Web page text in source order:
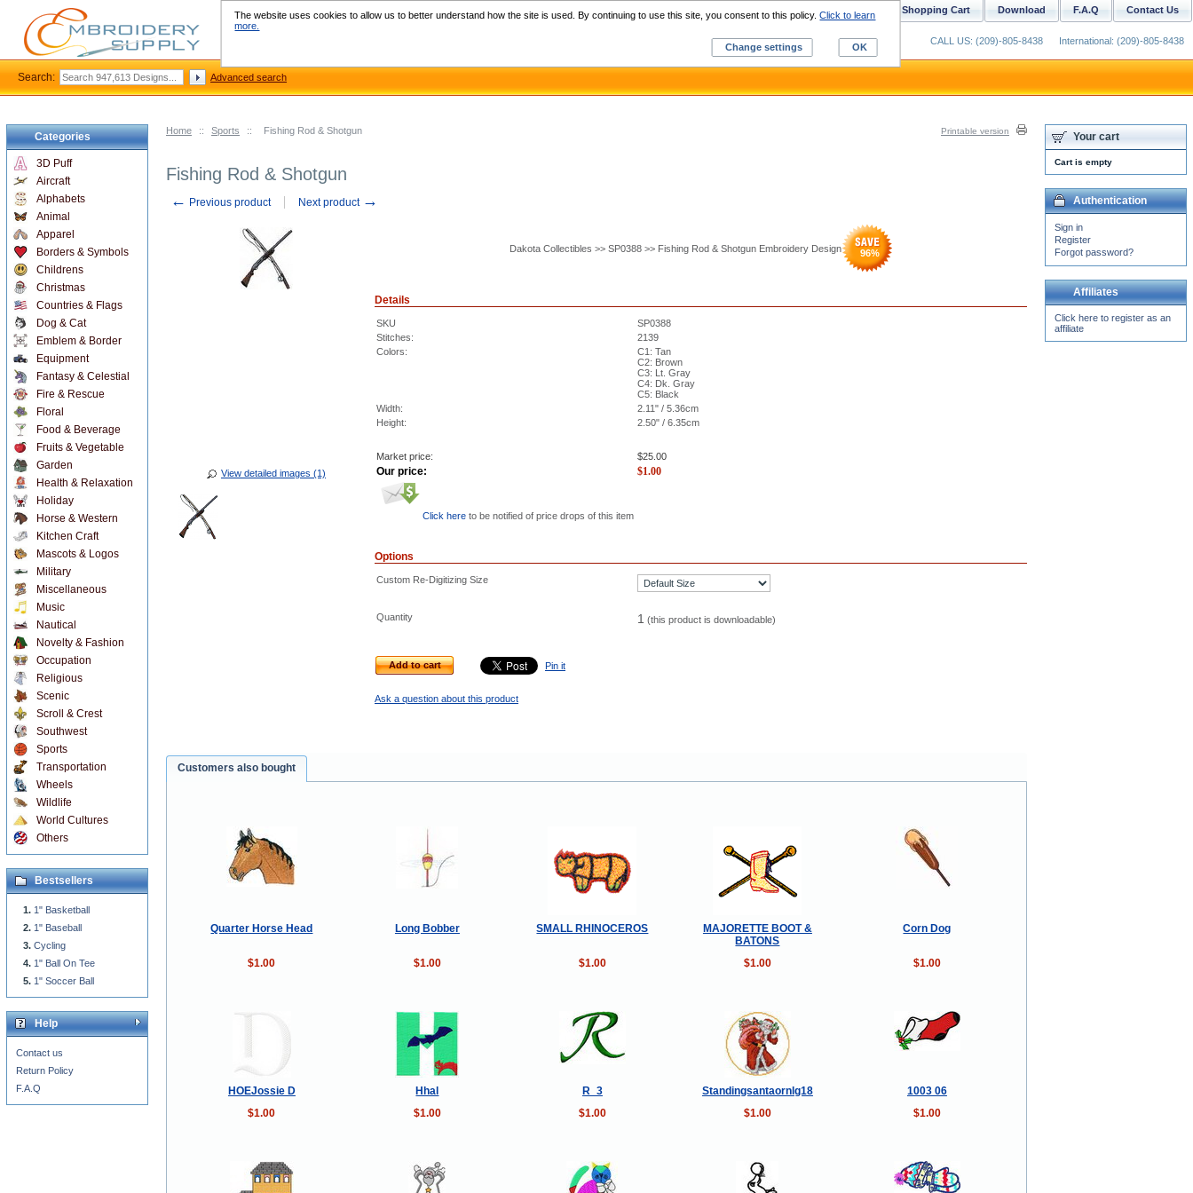
Home :: Sports :: Fishing Rod & Shotgun Printable version
Fishing Rod & Shotgun
← Previous product Next product →
View detailed images (1)
Dakota Collectibles >> SP0388 >> Fishing Rod & Shotgun Embroidery Design 96%
Details
SKU
SP0388
Stitches:
2139
Colors:
C1: Tan
C2: Brown
C3: Lt. Gray
C4: Dk. Gray
C5: Black
Width:
2.11" / 5.36cm
Height:
2.50" / 6.35cm
Market price: $25.00
Our price: $1.00
Click here to be notified of price drops of this item
Options
Custom Re-Digitizing Size
Quantity 1 (this product is downloadable)
Add to cart Pin it
Ask a question about this product
Customers also bought
Quarter Horse Head Long Bobber SMALL RHINOCEROS
MAJORETTE BOOT &
BATONS
Corn Dog
$1.00 $1.00 $1.00 $1.00 $1.00
HOEJossie D Hhal R_3 Standingsantaornlg18
1003 06
$1.00
$1.00 $1.00 $1.00 $1.00
Categories
3D Puff
Aircraft
Alphabets
Animal
Apparel
Borders & Symbols
Childrens
Christmas
Countries & Flags
Dog & Cat
Emblem & Border
Equipment
Fantasy & Celestial
Fire & Rescue
Floral
Food & Beverage
Fruits & Vegetable
Garden
Health & Relaxation
Holiday
Horse & Western
Kitchen Craft
Mascots & Logos
Military
Miscellaneous
Music
Nautical
Novelty & Fashion
Occupation
Religious
Scenic
Scroll & Crest
Southwest
Sports
Transportation
Wheels
Wildlife
World Cultures
Others
Bestsellers
1" Basketball
1" Baseball
Cycling
1" Ball On Tee
1" Soccer Ball
Help
Contact us
Return Policy
F.A.Q
Your cart
Cart is empty
Authentication
Sign in
Register
Forgot password?
Affiliates
Click here to register as an
affiliate
Contact Us
F.A.Q
Download
Shopping Cart
Custom Digitizing
CALL US: (209)-805-8438 International: (209)-805-8438
Search: Advanced search
The website uses cookies to allow us to better understand how the site is used. By continuing to use this site, you consent to this policy.Click to learn
more.
Change settings
OK